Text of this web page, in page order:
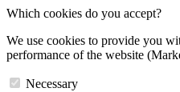
Which cookies do you accept?
We use cookies to provide you
performance of the website
Necessary